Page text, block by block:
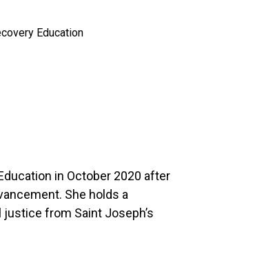
Education
in October 2020 after
She holds a
from Saint Joseph’s